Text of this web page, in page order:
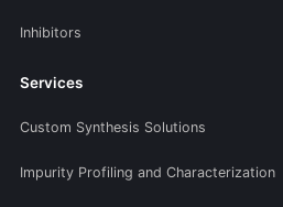
Inhibitors
Services
Custom Synthesis Solutions
Impurity Profiling and Characterization